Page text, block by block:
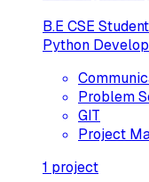
B.E CSE
Python
Problem
GIT
Project
1 project